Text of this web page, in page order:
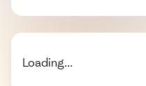
Loading...